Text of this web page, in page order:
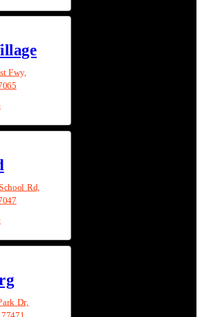
Fwy,
Rd,
Dr,